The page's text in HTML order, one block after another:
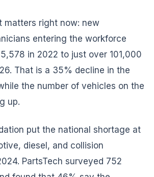
matters right now: new
entering the workforce
in 2022 to just over 101,000
That is a 35% decline in the
the number of vehicles on the
up.
put the national shortage at
diesel, and collision
PartsTech surveyed 752